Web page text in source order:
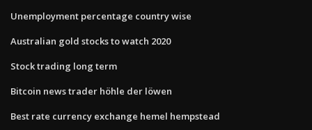
Unemployment percentage country wise
Australian gold stocks to watch 2020
Stock trading long term
Bitcoin news trader höhle der löwen
Best rate currency exchange hemel hempstead